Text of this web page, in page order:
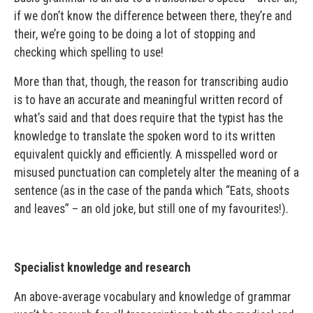
if we don’t know the difference between there, they’re and
their, we’re going to be doing a lot of stopping and
checking which spelling to use!
More than that, though, the reason for transcribing audio
is to have an accurate and meaningful written record of
what’s said and that does require that the typist has the
knowledge to translate the spoken word to its written
equivalent quickly and efficiently. A misspelled word or
misused punctuation can completely alter the meaning of a
sentence (as in the case of the panda which “Eats, shoots
and leaves” – an old joke, but still one of my favourites!).
Specialist knowledge and research
An above-average vocabulary and knowledge of grammar